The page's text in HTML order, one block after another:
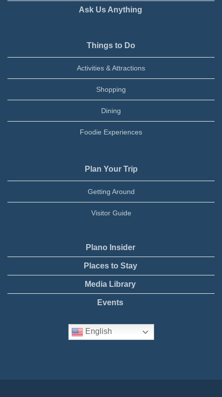
Ask Us Anything
Things to Do
Activities & Attractions
Shopping
Dining
Foodie Experiences
Plan Your Trip
Getting Around
Visitor Guide
Plano Insider
Places to Stay
Media Library
Events
English